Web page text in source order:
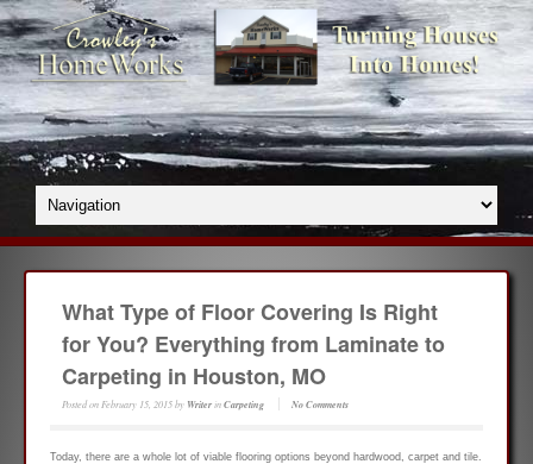
What Type of Floor Covering Is Right
for You? Everything from Laminate to
Carpeting in Houston, MO
Posted on February 15, 2015by WriterinCarpeting No Comments
Today, there are a whole lot of viable flooring options beyond hardwood, carpet and tile.